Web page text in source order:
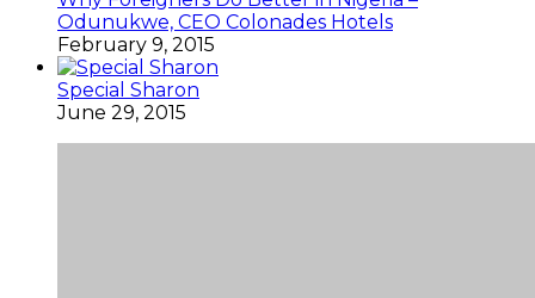
Odunukwe, CEO Colonades Hotels
February 9, 2015
Special Sharon
June 29, 2015